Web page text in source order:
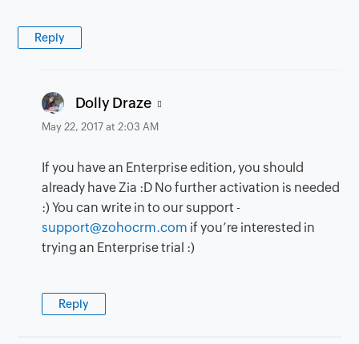
Reply
Dolly Draze says:
May 22, 2017 at 2:03 AM
If you have an Enterprise edition, you should
already have Zia :D No further activation is needed
:) You can write in to our support -
support@zohocrm.com if you’re interested in
trying an Enterprise trial :)
Reply